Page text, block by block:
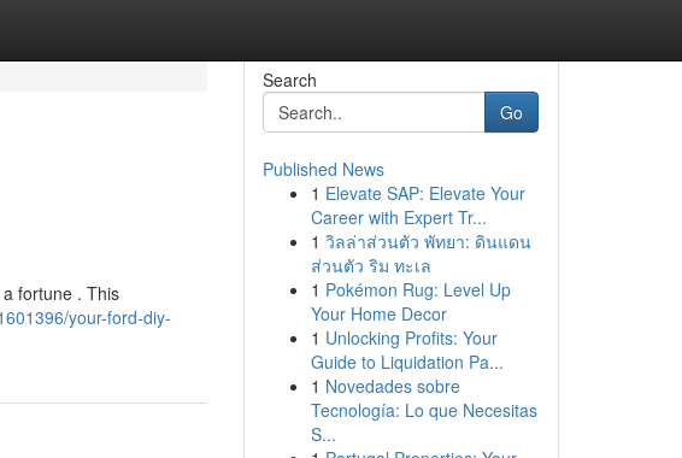
fortune . This
your-ford-diy-
Search
Go
Published News
1 Elevate SAP: Elevate Your
Career with Expert Tr...
1 วิลล่าส่วนตัว พัทยา: ดินแดน
ส่วนตัว ริม ทะเล
1 Pokémon Rug: Level Up
Your Home Decor
1 Unlocking Profits: Your
Guide to Liquidation Pa...
1 Novedades sobre
Tecnología: Lo que Necesitas
S...